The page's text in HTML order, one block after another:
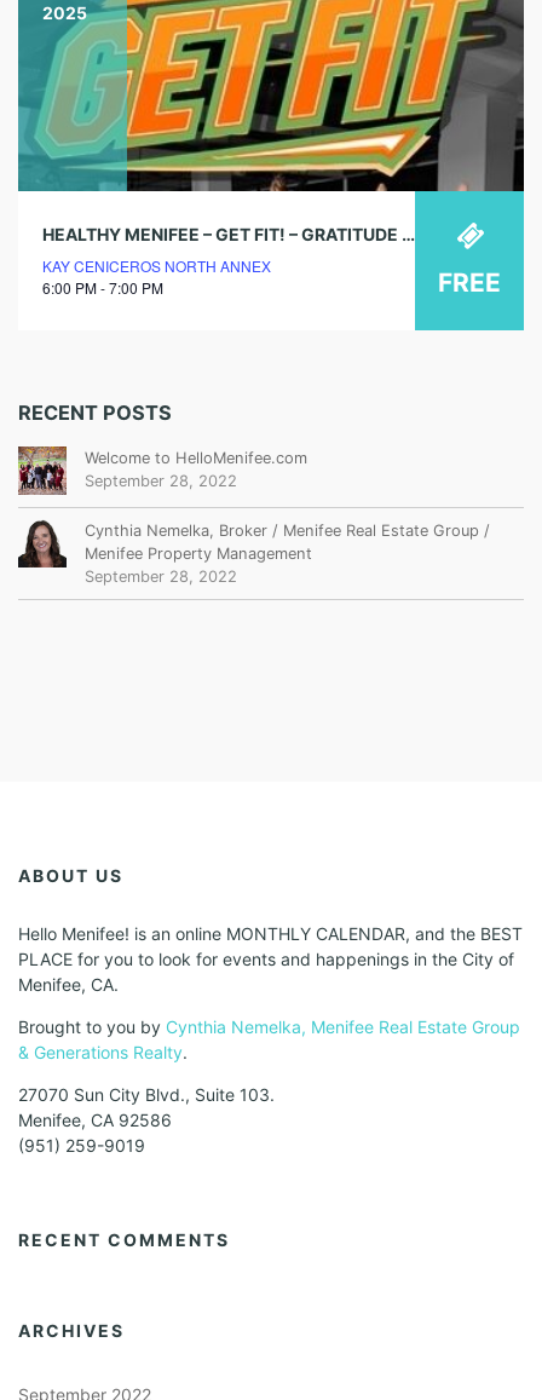
2025
HEALTHY MENIFEE – GET FIT! – GRATITUDE & GAINS
KAY CENICEROS NORTH ANNEX
6:00 PM - 7:00 PM
FREE
RECENT POSTS
Welcome to HelloMenifee.com
September 28, 2022
Cynthia Nemelka, Broker / Menifee Real Estate Group /
Menifee Property Management
September 28, 2022
ABOUT US
Hello Menifee! is an online MONTHLY CALENDAR, and the BEST
PLACE for you to look for events and happenings in the City of
Menifee, CA.
Brought to you by Cynthia Nemelka, Menifee Real Estate Group
& Generations Realty.
27070 Sun City Blvd., Suite 103.
Menifee, CA 92586
(951) 259-9019
RECENT COMMENTS
ARCHIVES
September 2022